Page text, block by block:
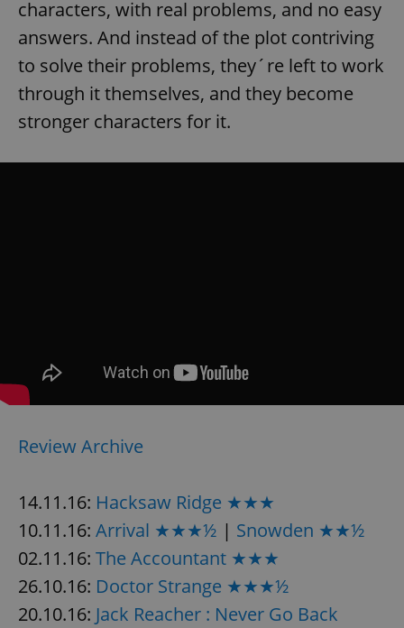
characters, with real problems, and no easy
answers. And instead of the plot contriving
to solve their problems, they´re left to work
through it themselves, and they become
stronger characters for it.
Review Archive
14.11.16: Hacksaw Ridge ★★★
10.11.16: Arrival ★★★½ | Snowden ★★½
02.11.16: The Accountant ★★★
26.10.16: Doctor Strange ★★★½
20.10.16: Jack Reacher : Never Go Back